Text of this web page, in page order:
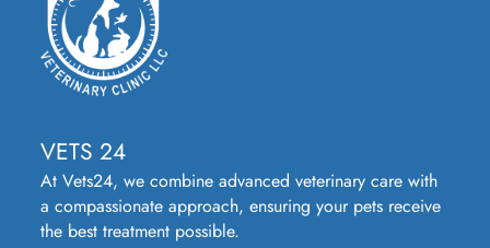
VETS 24
At Vets24, we combine advanced veterinary care with
a compassionate approach, ensuring your pets receive
the best treatment possible.